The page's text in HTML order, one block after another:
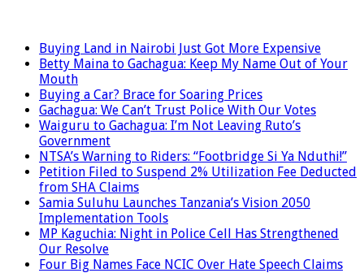
Buying Land in Nairobi Just Got More Expensive
Betty Maina to Gachagua: Keep My Name Out of Your
Mouth
Buying a Car? Brace for Soaring Prices
Gachagua: We Can’t Trust Police With Our Votes
Waiguru to Gachagua: I’m Not Leaving Ruto’s
Government
NTSA’s Warning to Riders: “Footbridge Si Ya Nduthi!”
Petition Filed to Suspend 2% Utilization Fee Deducted
from SHA Claims
Samia Suluhu Launches Tanzania’s Vision 2050
Implementation Tools
MP Kaguchia: Night in Police Cell Has Strengthened
Our Resolve
Four Big Names Face NCIC Over Hate Speech Claims